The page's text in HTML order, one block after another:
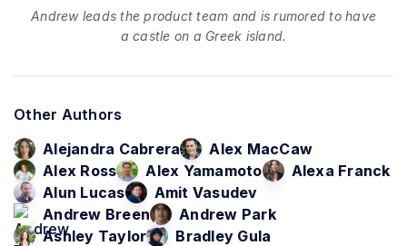
Andrew leads the product team and is rumored to have
a castle on a Greek island.
Other Authors
Alejandra Cabrera
Alex MacCaw
Alex Ross
Alex Yamamoto
Alexa Franck
Alun Lucas
Amit Vasudev
Andrew Breen
Andrew Park
Ashley Taylor
Bradley Gula